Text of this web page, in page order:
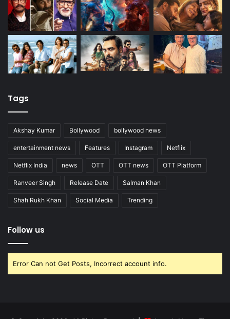
Tags
Akshay Kumar Bollywood bollywood news
entertainment news Features Instagram Netflix
Netflix India news OTT OTT news OTT Platform
Ranveer Singh Release Date Salman Khan
Shah Rukh Khan Social Media Trending
Follow us
Error Can not Get Posts, Incorrect account info.